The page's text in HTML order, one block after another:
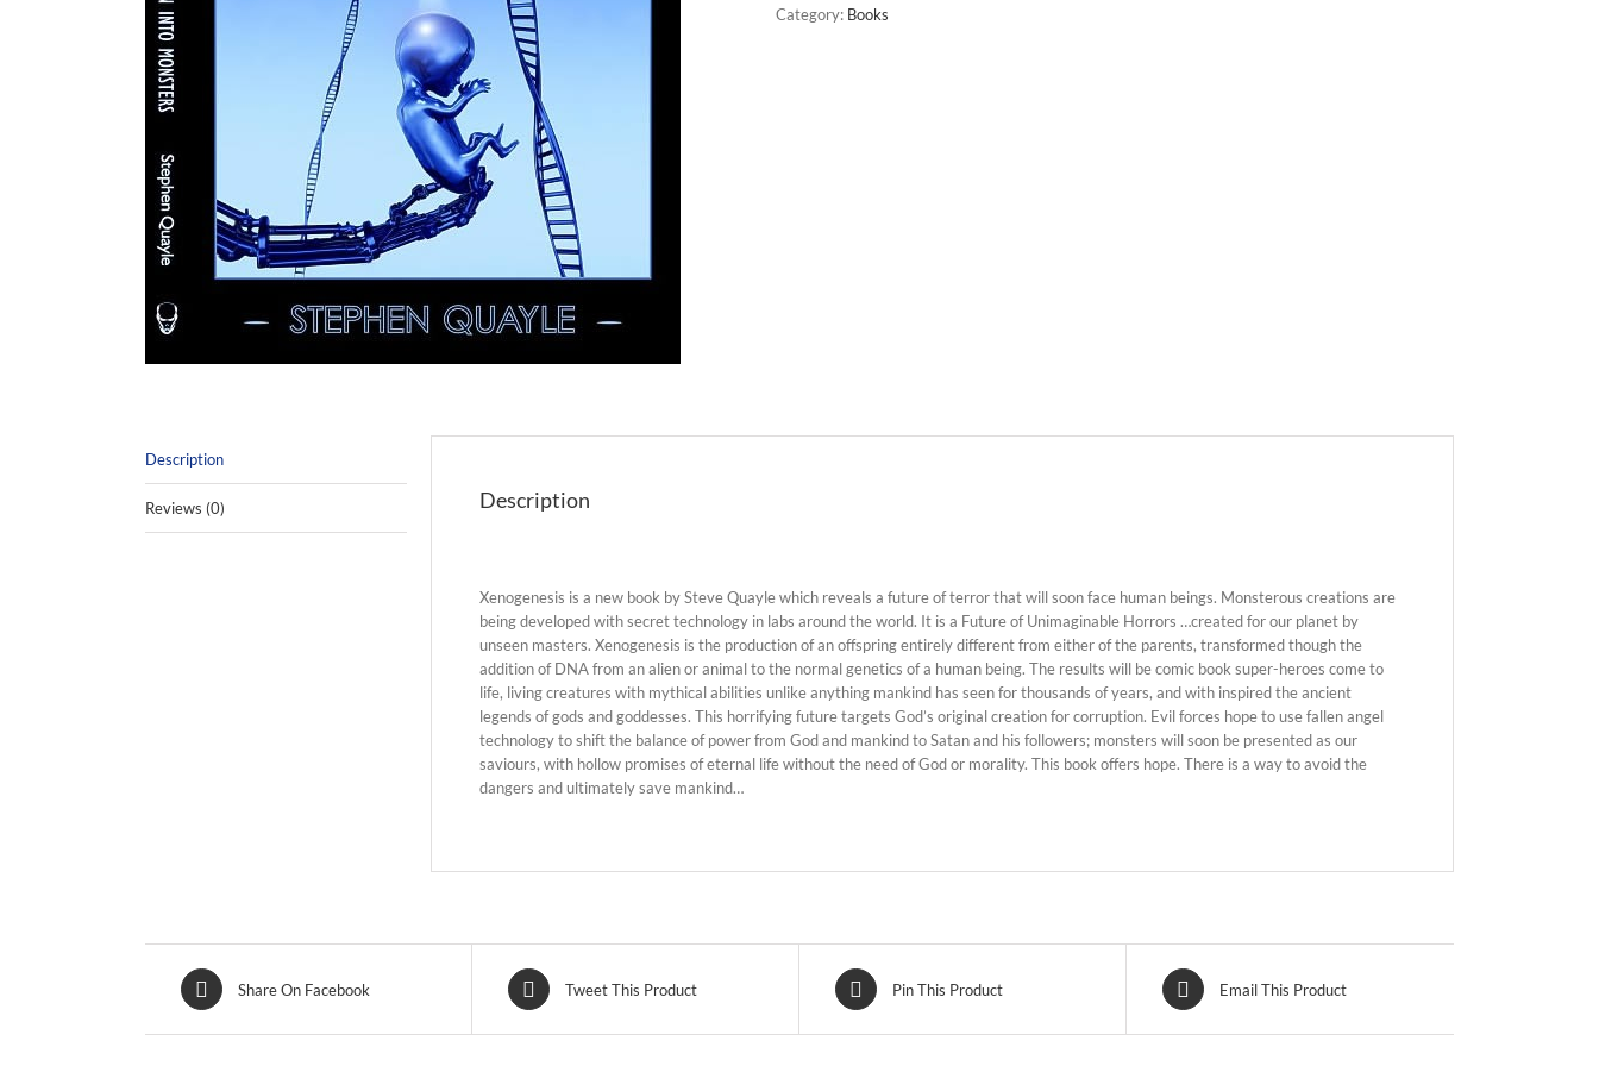
Category: Books
Description
Reviews (0) Description
Xenogenesis is a new book by Steve Quayle which reveals a future of terror that will soon face human beings. Monsterous creations are
being developed with secret technology in labs around the world. It is a Future of Unimaginable Horrors …created for our planet by
unseen masters. Xenogenesis is the production of an offspring entirely different from either of the parents, transformed though the
addition of DNA from an alien or animal to the normal genetics of a human being. The results will be comic book super-heroes come to
life, living creatures with mythical abilities unlike anything mankind has seen for thousands of years, and with inspired the ancient
legends of gods and goddesses. This horrifying future targets God’s original creation for corruption. Evil forces hope to use fallen angel
technology to shift the balance of power from God and mankind to Satan and his followers; monsters will soon be presented as our
saviours, with hollow promises of eternal life without the need of God or morality. This book offers hope. There is a way to avoid the
dangers and ultimately save mankind…
Share On Facebook Tweet This Product Pin This Product Email This Product